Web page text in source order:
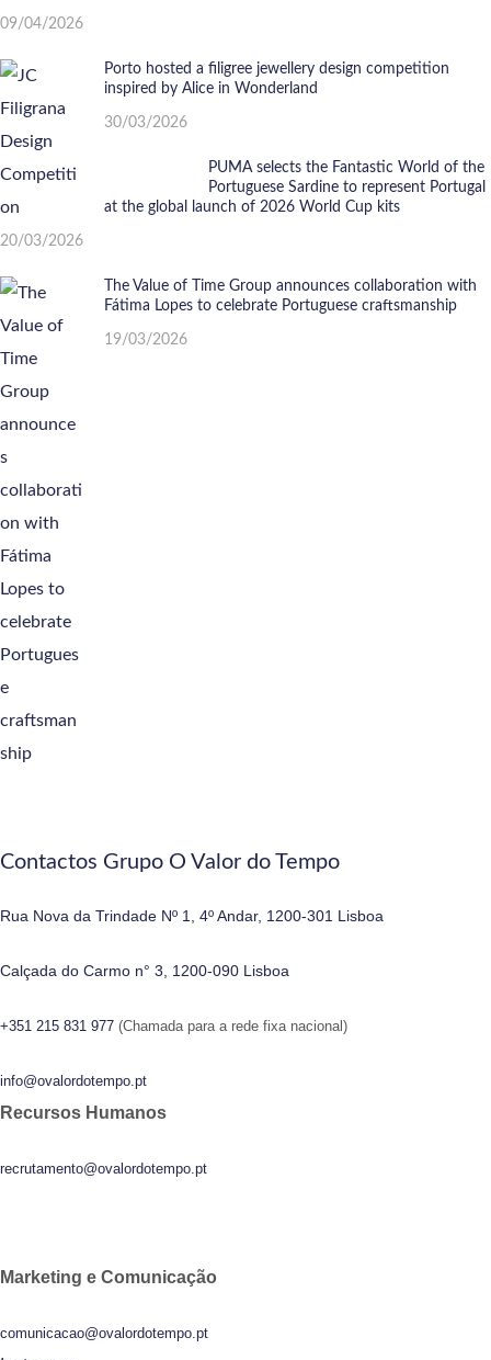
09/04/2026
Porto hosted a filigree jewellery design competition
inspired by Alice in Wonderland
30/03/2026
PUMA selects the Fantastic World of the
Portuguese Sardine to represent Portugal
at the global launch of 2026 World Cup kits
20/03/2026
The Value of Time Group announces collaboration with
Fátima Lopes to celebrate Portuguese craftsmanship
19/03/2026
Contactos Grupo O Valor do Tempo
Rua Nova da Trindade Nº 1, 4º Andar, 1200-301 Lisboa
Calçada do Carmo n° 3, 1200-090 Lisboa
+351 215 831 977 (Chamada para a rede fixa nacional)
info@ovalordotempo.pt
Recursos Humanos
recrutamento@ovalordotempo.pt
Marketing e Comunicação
comunicacao@ovalordotempo.pt